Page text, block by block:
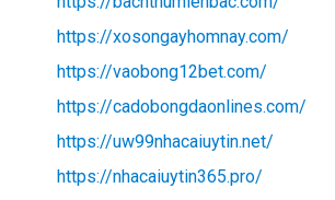
https://xosongayhomnay.com/
https://vaobong12bet.com/
https://cadobongdaonlines.com/
https://uw99nhacaiuytin.net/
https://nhacaiuytin365.pro/